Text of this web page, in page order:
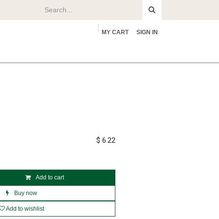
MY CART SIGN IN
Add to cart
Buy now
Add to wishlist
$ 6.22